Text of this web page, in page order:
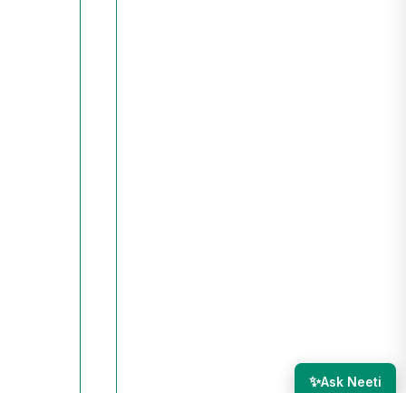
✨Ask Neeti